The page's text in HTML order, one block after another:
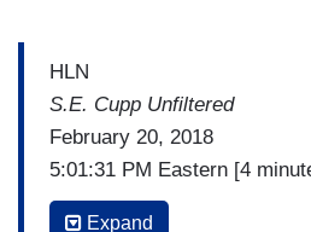
HLN
S.E. Cupp Unfiltered
February 20, 2018
5:01:31 PM Eastern [4
(…) Expand